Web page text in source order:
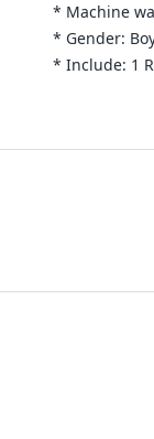
* Machine
* Gender:
* Include: 1